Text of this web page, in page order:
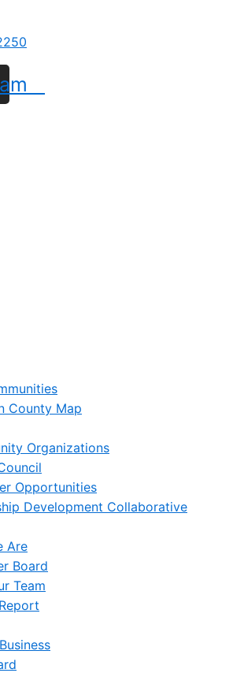
County Map
Organizations
Opportunities
Development Collaborative
Are
Board
Team